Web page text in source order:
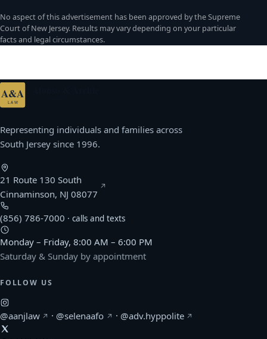
No aspect of this advertisement has been approved by the Supreme
Court of New Jersey. Results may vary depending on your particular
facts and legal circumstances.
A&A
LAW
Representing individuals and families across
South Jersey since 1996.
21 Route 130 South
Cinnaminson, NJ 08077
(opens Google Maps in a new window)
(856) 786-7000 · calls and texts
Monday – Friday, 8:00 AM – 6:00 PM
Saturday & Sunday by appointment
FOLLOW US
@aanjlaw(Afonso & Archie on Instagram, opens in a new
· @selenaafo(Selena Afonso on Instagram, opens in
· @adv.hyppolite(Kerlin Hyppolite